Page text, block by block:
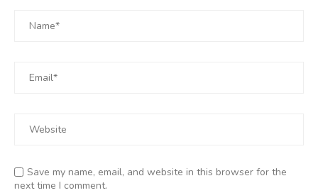
Save my name, email, and website in this browser for the
next time I comment.